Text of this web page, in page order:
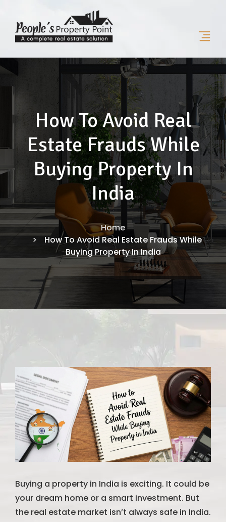
How To Avoid Real
Estate Frauds While
Buying Property In
India
Home
How To Avoid Real Estate Frauds While
Buying Property In India
Buying a property in India is exciting. It could be
your dream home or a smart investment. But
the real estate market isn’t always safe in India.